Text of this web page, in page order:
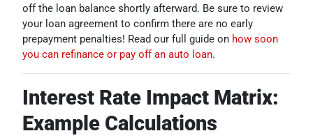
off the loan balance shortly afterward. Be sure to review
your loan agreement to confirm there are no early
prepayment penalties! Read our full guide on how soon
you can refinance or pay off an auto loan.
Interest Rate Impact Matrix:
Example Calculations